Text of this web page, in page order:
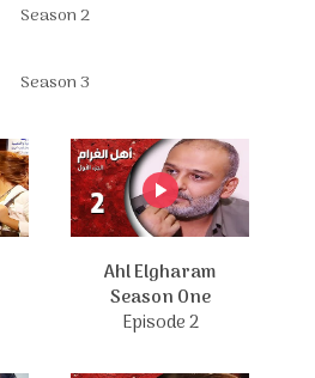
Season 2
Season 3
Ahl Elgharam
Season One
Episode 2